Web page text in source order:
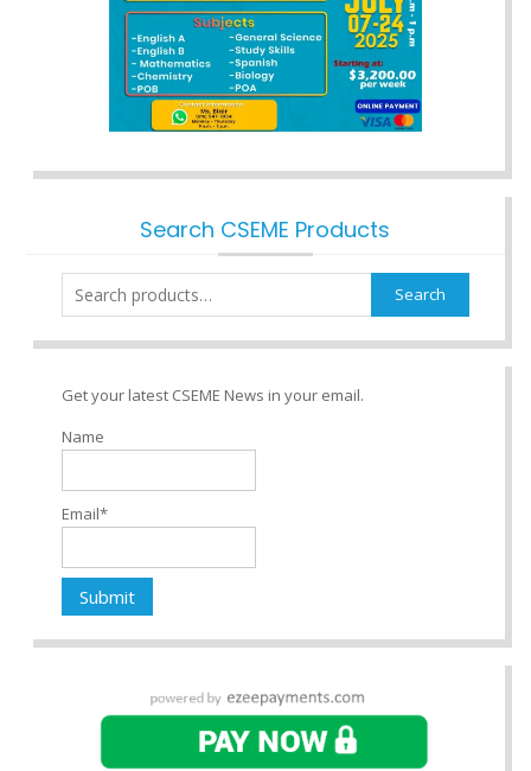
Search CSEME Products
Search
for:
Search
Get your latest CSEME News in your email.
Name
Email*